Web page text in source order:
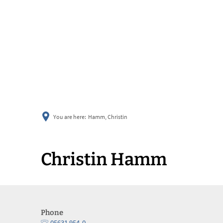
You are here: Hamm, Christin
Christin Hamm
Phone